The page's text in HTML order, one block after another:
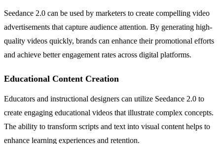
Seedance 2.0 can be used by marketers to create compelling video
advertisements that capture audience attention. By generating high-
quality videos quickly, brands can enhance their promotional efforts
and achieve better engagement rates across digital platforms.
Educational Content Creation
Educators and instructional designers can utilize Seedance 2.0 to
create engaging educational videos that illustrate complex concepts.
The ability to transform scripts and text into visual content helps to
enhance learning experiences and retention.